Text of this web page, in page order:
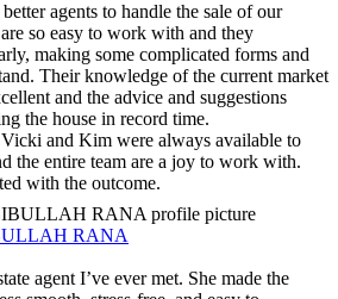
agents to handle the sale of our
so easy to work with and they
making some complicated forms and
Their knowledge of the current market
and the advice and suggestions
the house in record time.
and Kim were always available to
the entire team are a joy to work with.
with the outcome.
RANA
agent I’ve ever met. She made the